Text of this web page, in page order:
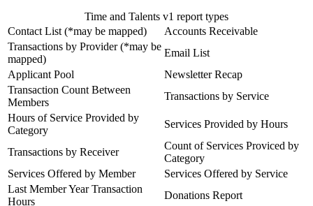
Time and Talents v1 report types
Contact List (*may be mapped)
Accounts Receivable
Transactions by Provider (*may be
mapped)
Email List
Applicant Pool
Newsletter Recap
Transaction Count Between
Members
Transactions by Service
Hours of Service Provided by
Category
Services Provided by Hours
Transactions by Receiver
Count of Services Proviced by
Category
Services Offered by Member
Services Offered by Service
Last Member Year Transaction
Hours
Donations Report